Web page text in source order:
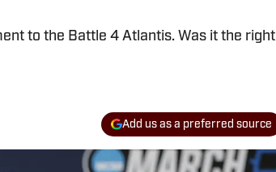
to the Battle 4 Atlantis. Was it the right
Add us as a preferred source